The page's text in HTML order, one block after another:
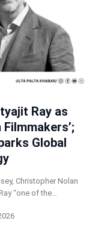
Ray as
Global
Christopher Nolan
“one of the…